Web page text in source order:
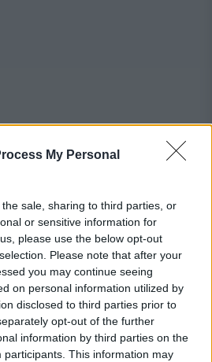
My Personal
sale, sharing to third parties, or
or sensitive information for
please use the below opt-out
Please note that after your
you may continue seeing
on personal information utilized by
disclosed to third parties prior to
opt-out of the further
information by third parties on the
participants. This information may